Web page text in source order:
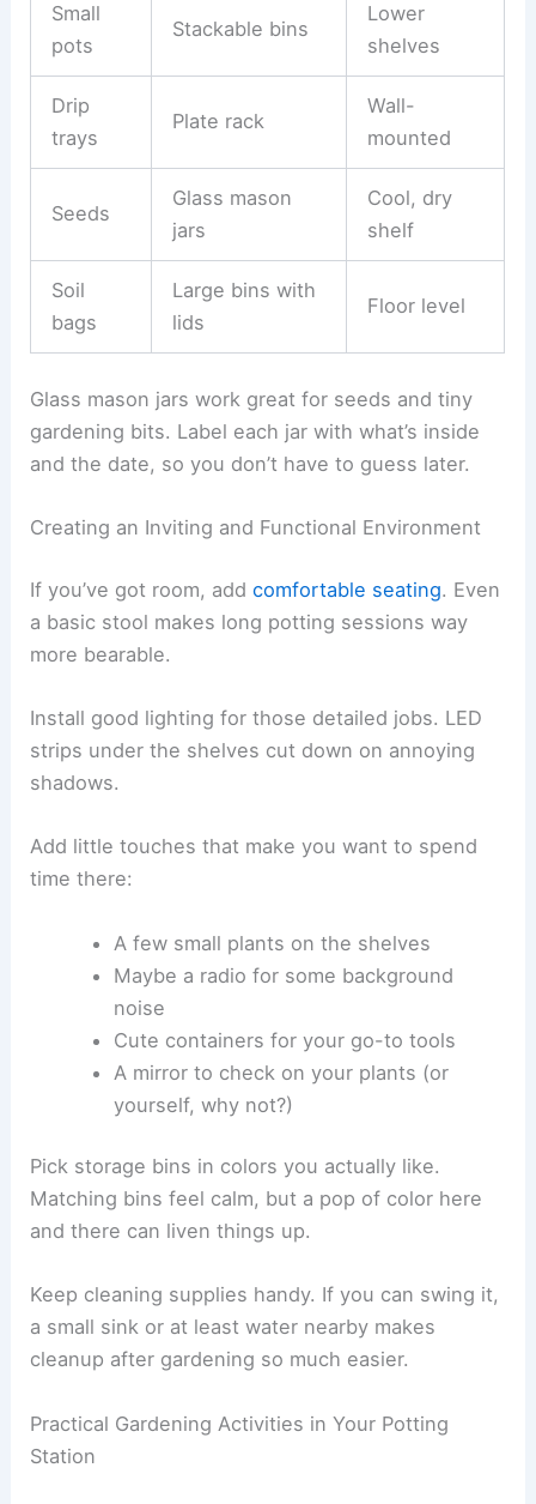
Small
pots
Stackable bins
Lower
shelves
Drip
trays
Plate rack
Wall-
mounted
Seeds
Glass mason
jars
Cool, dry
shelf
Soil
bags
Large bins with
lids
Floor level
Glass mason jars work great for seeds and tiny
gardening bits. Label each jar with what’s inside
and the date, so you don’t have to guess later.
Creating an Inviting and Functional Environment
If you’ve got room, addcomfortable seating. Even
a basic stool makes long potting sessions way
more bearable.
Install good lighting for those detailed jobs. LED
strips under the shelves cut down on annoying
shadows.
Add little touches that make you want to spend
time there:
A few small plants on the shelves
Maybe a radio for some background
noise
Cute containers for your go-to tools
A mirror to check on your plants (or
yourself, why not?)
Pick storage bins in colors you actually like.
Matching bins feel calm, but a pop of color here
and there can liven things up.
Keep cleaning supplies handy. If you can swing it,
a small sink or at least water nearby makes
cleanup after gardening so much easier.
Practical Gardening Activities in Your Potting
Station